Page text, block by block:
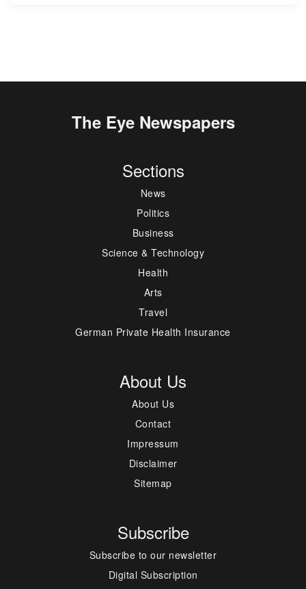
The Eye Newspapers
Sections
News
Politics
Business
Science & Technology
Health
Arts
Travel
German Private Health Insurance
About Us
About Us
Contact
Impressum
Disclaimer
Sitemap
Subscribe
Subscribe to our newsletter
Digital Subscription